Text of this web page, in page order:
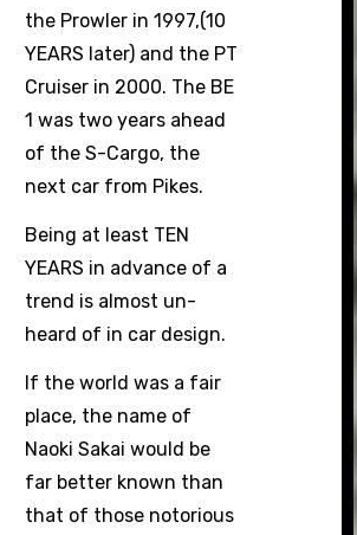
the Prowler in 1997,(10
YEARS later) and the PT
Cruiser in 2000. The BE
1 was two years ahead
of the S-Cargo, the
next car from Pikes.
Being at least TEN
YEARS in advance of a
trend is almost un-
heard of in car design.
If the world was a fair
place, the name of
Naoki Sakai would be
far better known than
that of those notorious